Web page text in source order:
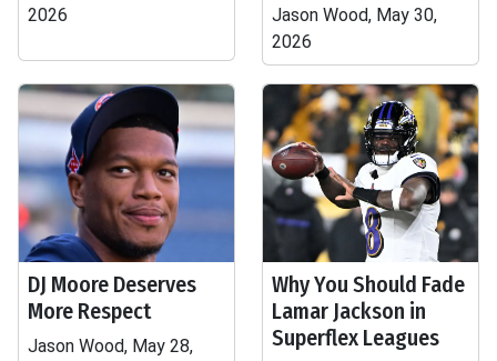
2026
Jason Wood, May 30,
2026
DJ Moore Deserves
More Respect
Jason Wood, May 28,
Why You Should Fade
Lamar Jackson in
Superflex Leagues